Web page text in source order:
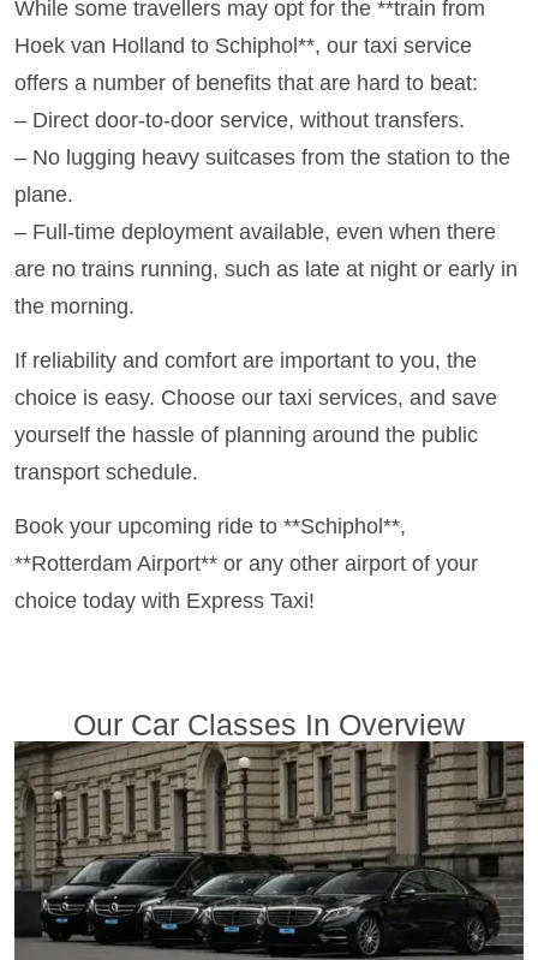
While some travellers may opt for the **train from
Hoek van Holland to Schiphol**, our taxi service
offers a number of benefits that are hard to beat:
– Direct door-to-door service, without transfers.
– No lugging heavy suitcases from the station to the
plane.
– Full-time deployment available, even when there
are no trains running, such as late at night or early in
the morning.
If reliability and comfort are important to you, the
choice is easy. Choose our taxi services, and save
yourself the hassle of planning around the public
transport schedule.
Book your upcoming ride to **Schiphol**,
**Rotterdam Airport** or any other airport of your
choice today with Express Taxi!
Our Car Classes In Overview